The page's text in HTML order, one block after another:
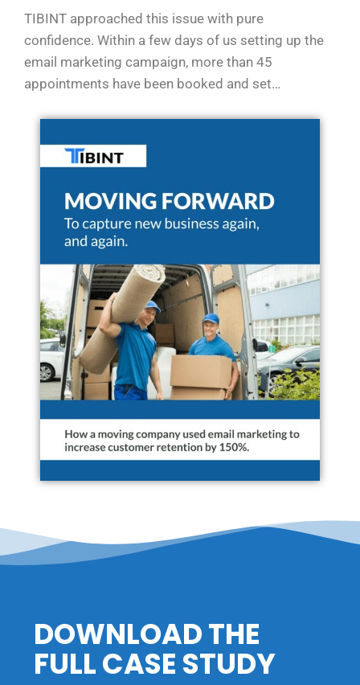
TIBINT approached this issue with pure
confidence. Within a few days of us setting up the
email marketing campaign, more than 45
appointments have been booked and set…
DOWNLOAD THE
FULL CASE STUDY